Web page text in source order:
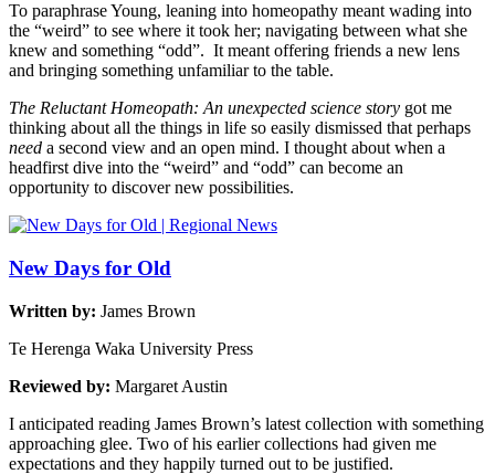
To paraphrase Young, leaning into homeopathy meant wading into
the “weird” to see where it took her; navigating between what she
knew and something “odd”. It meant offering friends a new lens
and bringing something unfamiliar to the table.
The Reluctant Homeopath: An unexpected science story got me
thinking about all the things in life so easily dismissed that perhaps
need a second view and an open mind. I thought about when a
headfirst dive into the “weird” and “odd” can become an
opportunity to discover new possibilities.
New Days for Old
Written by: James Brown
Te Herenga Waka University Press
Reviewed by: Margaret Austin
I anticipated reading James Brown’s latest collection with something
approaching glee. Two of his earlier collections had given me
expectations and they happily turned out to be justified.